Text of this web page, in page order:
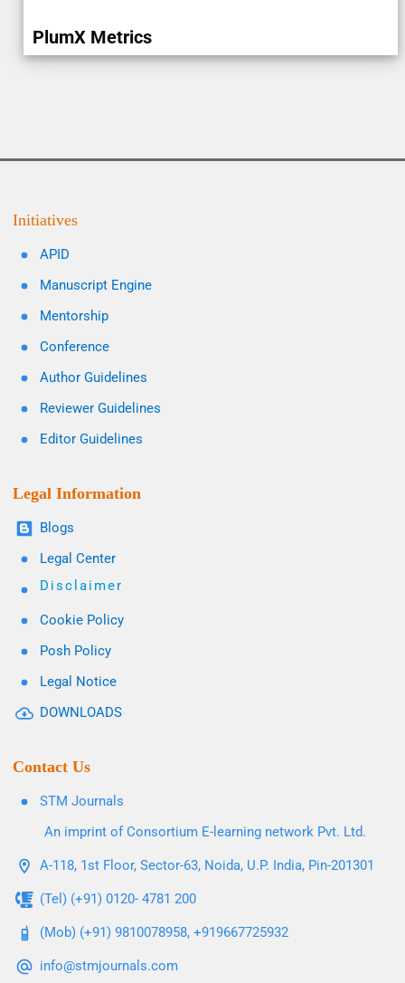
PlumX Metrics
Initiatives
APID
Manuscript Engine
Mentorship
Conference
Author Guidelines
Reviewer Guidelines
Editor Guidelines
Legal Information
Blogs
Legal Center
Disclaimer
Cookie Policy
Posh Policy
Legal Notice
DOWNLOADS
Contact Us
STM Journals
An imprint of Consortium E-learning network Pvt. Ltd.
A-118, 1st Floor, Sector-63, Noida, U.P. India, Pin-201301
(Tel) (+91) 0120- 4781 200
(Mob) (+91) 9810078958, +919667725932
info@stmjournals.com